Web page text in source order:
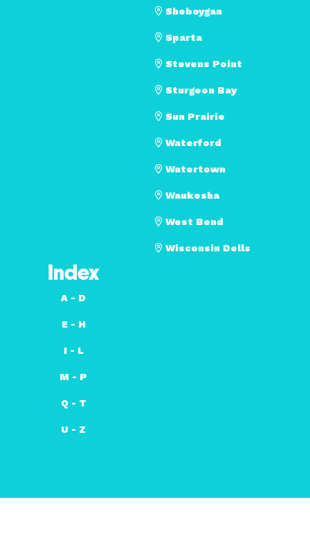
Sheboygan
Sparta
Stevens Point
Sturgeon Bay
Sun Prairie
Waterford
Watertown
Waukesha
West Bend
Wisconsin Dells
Index
A - D
E - H
I - L
M - P
Q - T
U - Z